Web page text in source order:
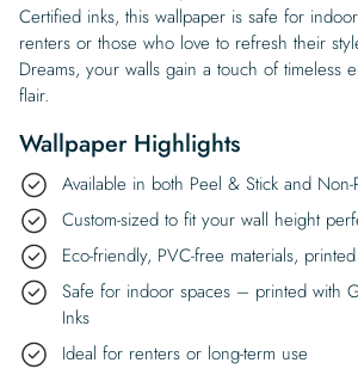
Certified inks, this wallpaper is safe for
renters or those who love to refresh their
Dreams, your walls gain a touch of timeless
flair.
Wallpaper Highlights
Available in both Peel & Stick and Non-
Custom-sized to fit your wall height
Eco-friendly, PVC-free materials,
Safe for indoor spaces – printed with
Inks
Ideal for renters or long-term use